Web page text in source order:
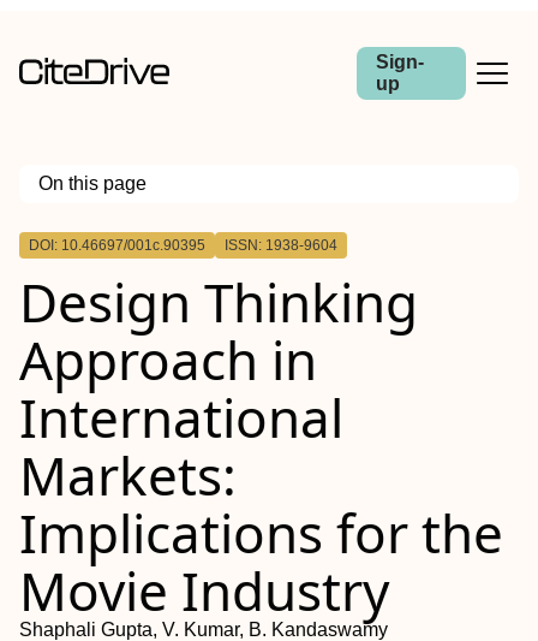
Sign-
up
On this page
Outline
DOI: 10.46697/001c.90395 ISSN: 1938-9604
Design Thinking
Approach in
International
Markets:
Implications for the
Movie Industry
Shaphali Gupta, V. Kumar, B. Kandaswamy